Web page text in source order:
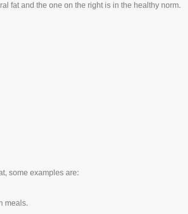
fat and the one on the right is in the healthy norm.
some examples are:
meals.